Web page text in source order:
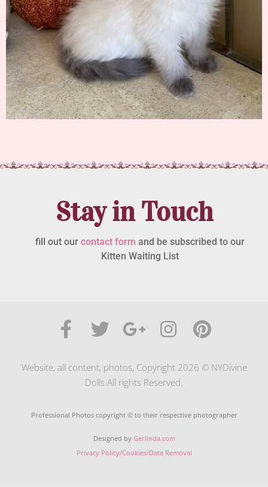
Stay in Touch
fill out our contact form and be subscribed to our
Kitten Waiting List
Website, all content, photos, Copyright 2026 © NYDivine
Dolls All rights Reserved.
Professional Photos copyright © to their respective photographer
Designed by Gerlinda.com
Privacy Policy/Cookies/Data Removal